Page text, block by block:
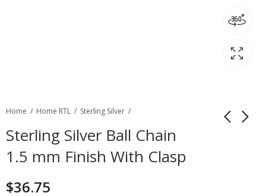
Home Home RTL Sterling Silver
Sterling Silver Ball Chain
1.5 mm Finish With Clasp
$36.75